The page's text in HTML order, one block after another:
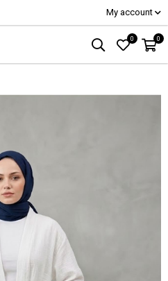
My account
0 0